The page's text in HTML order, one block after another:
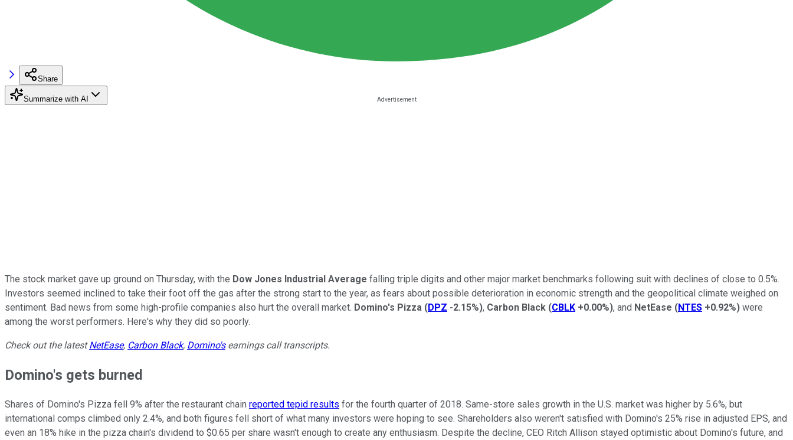
Share
Summarize with AI
The stock market gave up ground on Thursday, with the Dow Jones Industrial Average falling triple digits and other major market benchmarks following suit with declines of close to 0.5%.
Investors seemed inclined to take their foot off the gas after the strong start to the year, as fears about possible deterioration in economic strength and the geopolitical climate weighed on
sentiment. Bad news from some high-profile companies also hurt the overall market. Domino's Pizza (DPZ -2.15%), Carbon Black (CBLK +0.00%), and NetEase (NTES +0.92%) were
among the worst performers. Here's why they did so poorly.
Check out the latestNetEase, Carbon Black, Domino's earnings call transcripts.
Domino's gets burned
Shares of Domino's Pizza fell 9% after the restaurant chain reported tepid results for the fourth quarter of 2018. Same-store sales growth in the U.S. market was higher by 5.6%, but
international comps climbed only 2.4%, and both figures fell short of what many investors were hoping to see. Shareholders also weren't satisfied with Domino's 25% rise in adjusted EPS, and
even an 18% hike in the pizza chain's dividend to $0.65 per share wasn't enough to create any enthusiasm. Despite the decline, CEO Ritch Allison stayed optimistic about Domino's future, and